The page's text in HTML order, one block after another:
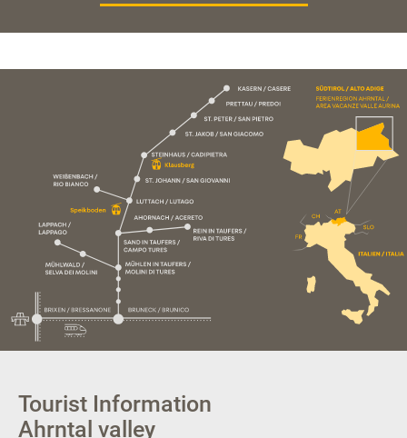
Tourist Information
Ahrntal valley